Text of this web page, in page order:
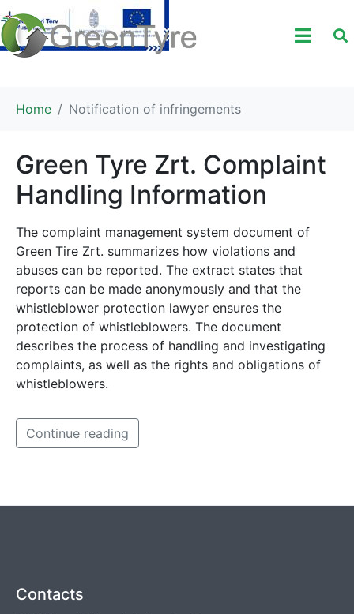
Home Notification of infringements
Green Tyre Zrt. Complaint
Handling Information
The complaint management system document of
Green Tire Zrt. summarizes how violations and
abuses can be reported. The extract states that
reports can be made anonymously and that the
whistleblower protection lawyer ensures the
protection of whistleblowers. The document
describes the process of handling and investigating
complaints, as well as the rights and obligations of
whistleblowers.
Continue reading
Contacts